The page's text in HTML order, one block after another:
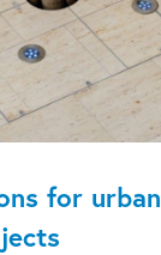
for urban